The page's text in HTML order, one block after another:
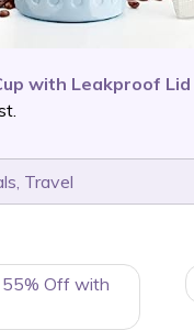
with Leakproof Lid
, Travel
55% Off with